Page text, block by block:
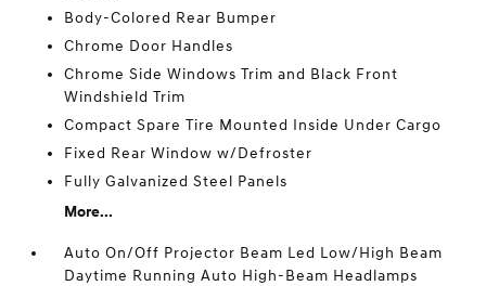
Body-Colored Rear Bumper
Chrome Door Handles
Chrome Side Windows Trim and Black Front
Windshield Trim
Compact Spare Tire Mounted Inside Under Cargo
Fixed Rear Window w/Defroster
Fully Galvanized Steel Panels
More...
Auto On/Off Projector Beam Led Low/High Beam
Daytime Running Auto High-Beam Headlamps